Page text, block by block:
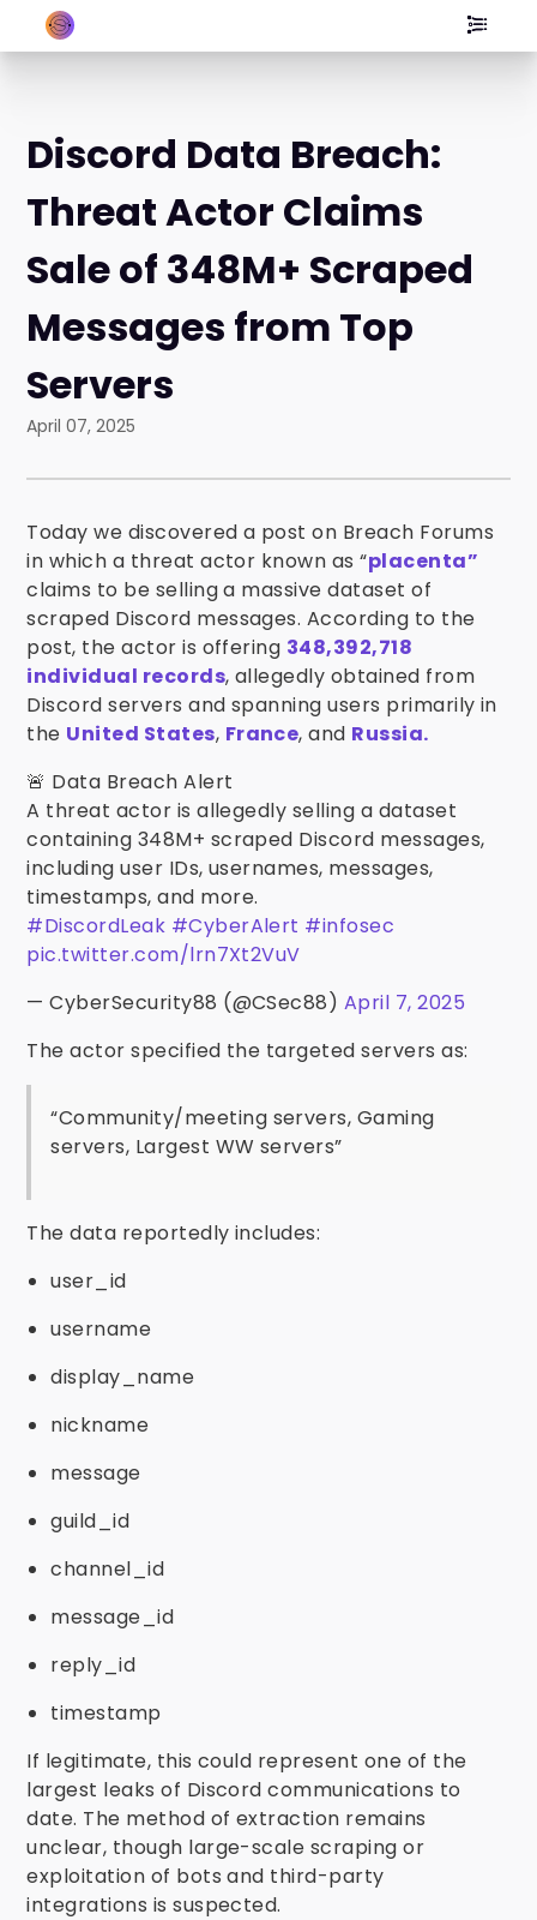
Discord Data Breach:
Threat Actor Claims
Sale of 348M+ Scraped
Messages from Top
Servers
April 07, 2025
Today we discovered a post on Breach Forums
in which a threat actor known as “placenta”
claims to be selling a massive dataset of
scraped Discord messages. According to the
post, the actor is offering 348,392,718
individual records, allegedly obtained from
Discord servers and spanning users primarily in
the United States, France, and Russia.
🚨 Data Breach Alert
A threat actor is allegedly selling a dataset
containing 348M+ scraped Discord messages,
including user IDs, usernames, messages,
timestamps, and more.
#DiscordLeak #CyberAlert #infosec
pic.twitter.com/lrn7Xt2VuV
— CyberSecurity88 (@CSec88) April 7, 2025
The actor specified the targeted servers as:
“Community/meeting servers, Gaming
servers, Largest WW servers”
The data reportedly includes:
user_id
username
display_name
nickname
message
guild_id
channel_id
message_id
reply_id
timestamp
If legitimate, this could represent one of the
largest leaks of Discord communications to
date. The method of extraction remains
unclear, though large-scale scraping or
exploitation of bots and third-party
integrations is suspected.